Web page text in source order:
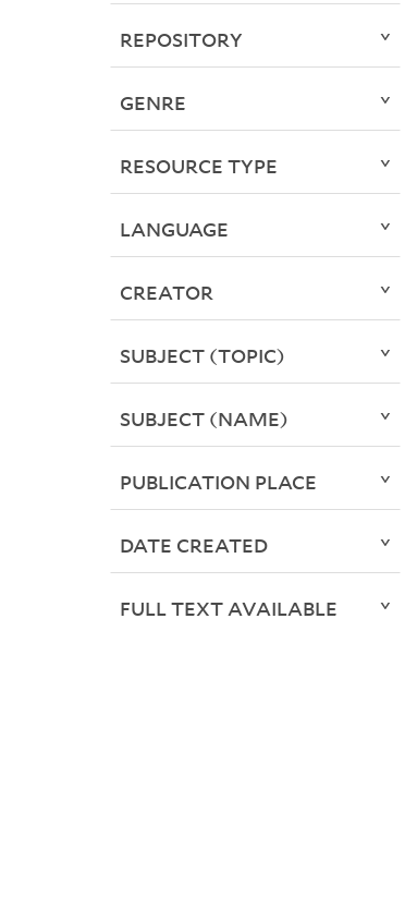
REPOSITORY
GENRE
RESOURCE TYPE
LANGUAGE
CREATOR
SUBJECT (TOPIC)
SUBJECT (NAME)
PUBLICATION PLACE
DATE CREATED
FULL TEXT AVAILABLE